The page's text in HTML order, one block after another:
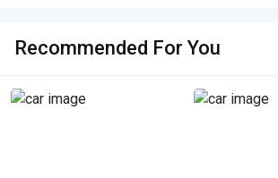
Recommended For You